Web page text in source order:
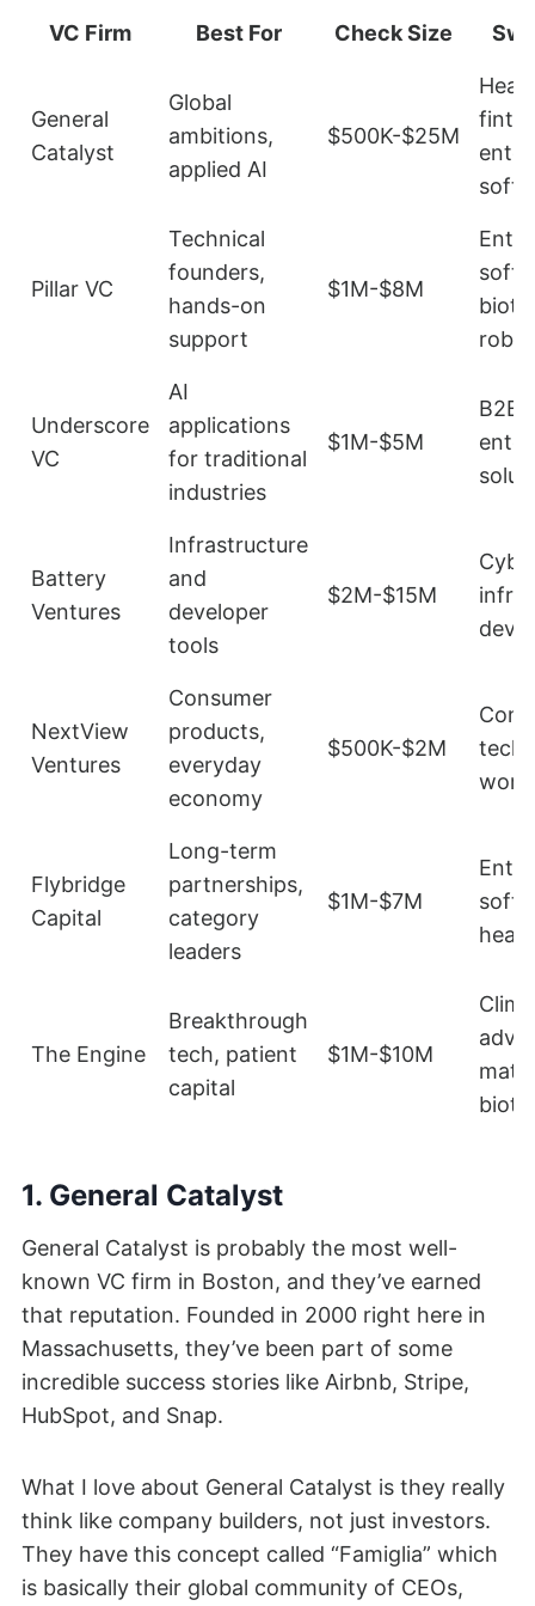
VC Firm Best For Check Size
General
Catalyst
Global
ambitions,
applied AI
$500K-$25M
Pillar VC
Technical
founders,
hands-on
support
$1M-$8M
Underscore
VC
AI
applications
for traditional
industries
$1M-$5M
B2B
Battery
Ventures
Infrastructure
and
developer
tools
$2M-$15M
dev
NextView
Ventures
Consumer
products,
everyday
economy
$500K-$2M
work
Flybridge
Capital
Long-term
partnerships,
category
leaders
$1M-$7M
The Engine
Breakthrough
tech, patient
capital
$1M-$10M
1. General Catalyst
General Catalyst is probably the most well-
known VC firm in Boston, and they’ve earned
that reputation. Founded in 2000 right here in
Massachusetts, they’ve been part of some
incredible success stories like Airbnb, Stripe,
HubSpot, and Snap.
What I love about General Catalyst is they really
think like company builders, not just investors.
They have this concept called “Famiglia” which
is basically their global community of CEOs,